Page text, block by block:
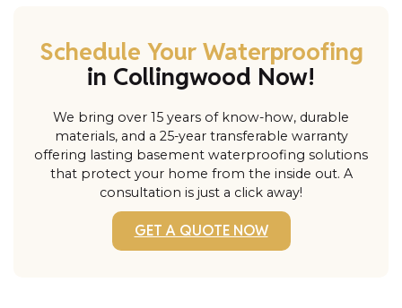
Schedule Your Waterproofing
in Collingwood Now!
We bring over 15 years of know-how, durable
materials, and a 25-year transferable warranty
offering lasting basement waterproofing solutions
that protect your home from the inside out. A
consultation is just a click away!
GET A QUOTE NOW